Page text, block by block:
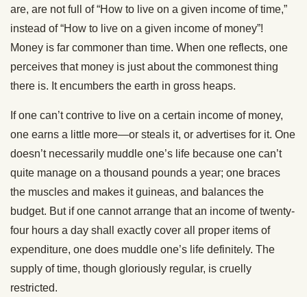
are, are not full of “How to live on a given income of time,”
instead of “How to live on a given income of money”!
Money is far commoner than time. When one reflects, one
perceives that money is just about the commonest thing
there is. It encumbers the earth in gross heaps.
If one can’t contrive to live on a certain income of money,
one earns a little more—or steals it, or advertises for it. One
doesn’t necessarily muddle one’s life because one can’t
quite manage on a thousand pounds a year; one braces
the muscles and makes it guineas, and balances the
budget. But if one cannot arrange that an income of twenty-
four hours a day shall exactly cover all proper items of
expenditure, one does muddle one’s life definitely. The
supply of time, though gloriously regular, is cruelly
restricted.